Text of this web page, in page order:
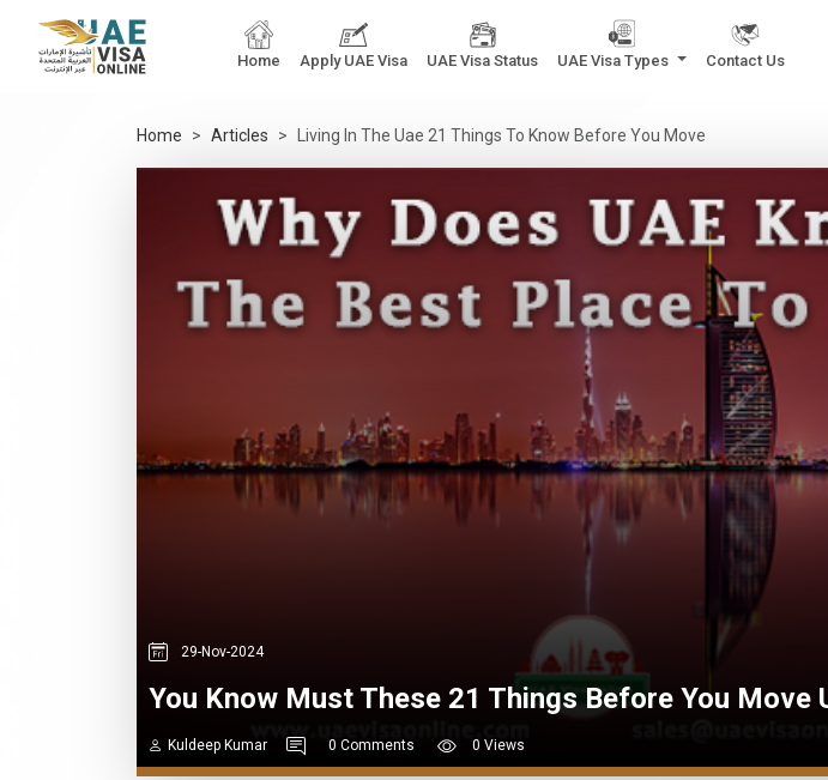
Home Apply UAE Visa UAE Visa Status UAE Visa Types Contact Us
Home Articles Living In The Uae 21 Things To Know Before You Move
29-Nov-2024
You Know Must These 21 Things Before You Move
Kuldeep Kumar 0 Comments 0 Views